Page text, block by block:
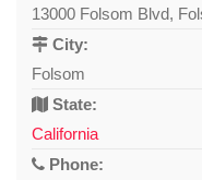
13000 Folsom Blvd,
City:
Folsom
State:
California
Phone: